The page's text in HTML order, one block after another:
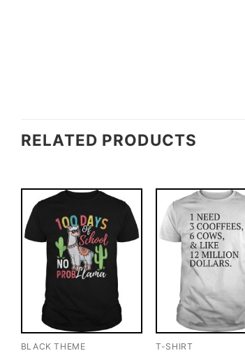
RELATED PRODUCTS
BLACK THEME T-SHIRT